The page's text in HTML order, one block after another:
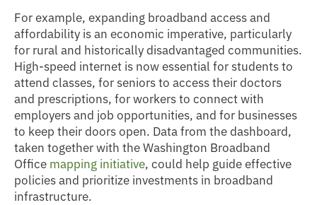
For example, expanding broadband access and
affordability is an economic imperative, particularly
for rural and historically disadvantaged communities.
High-speed internet is now essential for students to
attend classes, for seniors to access their doctors
and prescriptions, for workers to connect with
employers and job opportunities, and for businesses
to keep their doors open. Data from the dashboard,
taken together with the Washington Broadband
Office mapping initiative, could help guide effective
policies and prioritize investments in broadband
infrastructure.